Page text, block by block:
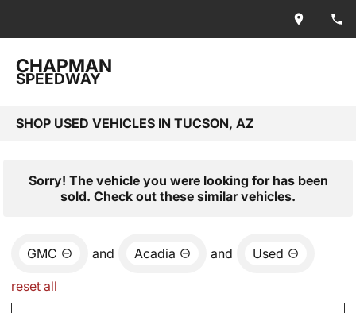
CHAPMAN
SPEEDWAY
SHOP USED VEHICLES IN TUCSON, AZ
Sorry! The vehicle you were looking for has been
sold. Check out these similar vehicles.
GMC and Acadia and Used
reset all